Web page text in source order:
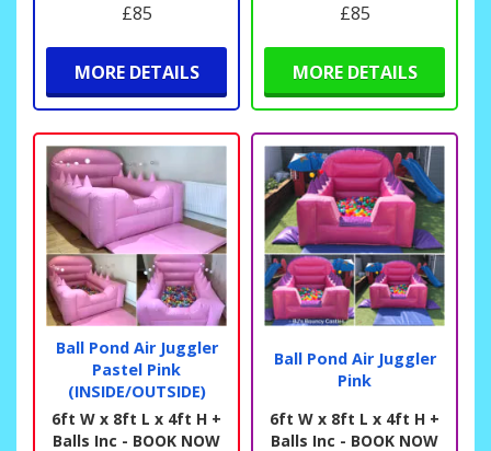
£85
MORE DETAILS
£85
MORE DETAILS
Ball Pond Air Juggler
Pastel Pink
(INSIDE/OUTSIDE)
6ft W x 8ft L x 4ft H +
Balls Inc - BOOK NOW
Ball Pond Air Juggler
Pink
6ft W x 8ft L x 4ft H +
Balls Inc - BOOK NOW